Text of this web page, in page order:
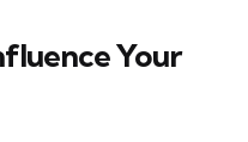
Your